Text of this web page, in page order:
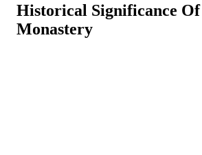
Historical Significance
Monastery